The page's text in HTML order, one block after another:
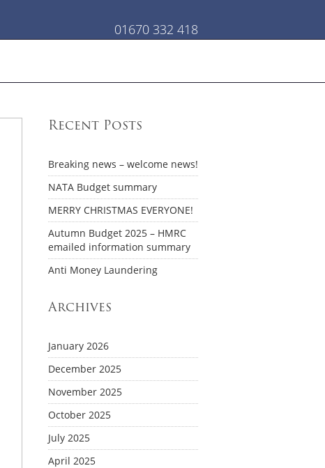
01670 332 418
Recent Posts
Breaking news – welcome news!
NATA Budget summary
MERRY CHRISTMAS EVERYONE!
Autumn Budget 2025 – HMRC
emailed information summary
Anti Money Laundering
Archives
January 2026
December 2025
November 2025
October 2025
July 2025
April 2025